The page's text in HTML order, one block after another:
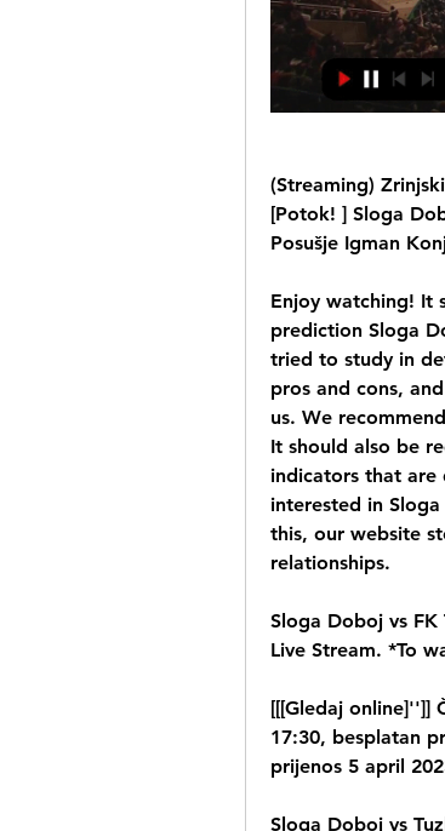
(Streaming)
[Potok! ] Sloga
Posušje Igman
Enjoy watching! It
prediction Sloga
tried to study in
pros and cons,
us. We
It should also be
indicators that
interested in
this, our website
relationships.
Sloga Doboj vs
Live Stream. *To
[[[Gledaj online]'']]
17:30, besplatan
prijenos 5 april
Sloga Doboj vs